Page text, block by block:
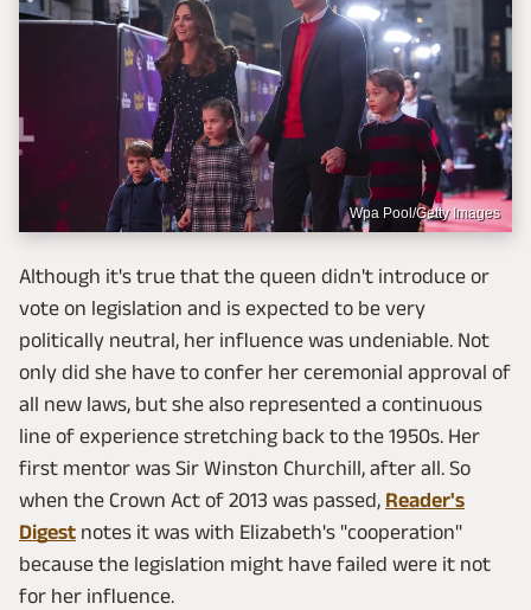
Wpa Pool/Getty Images
Although it's true that the queen didn't introduce or
vote on legislation and is expected to be very
politically neutral, her influence was undeniable. Not
only did she have to confer her ceremonial approval of
all new laws, but she also represented a continuous
line of experience stretching back to the 1950s. Her
first mentor was Sir Winston Churchill, after all. So
when the Crown Act of 2013 was passed, Reader's
Digest notes it was with Elizabeth's "cooperation"
because the legislation might have failed were it not
for her influence.